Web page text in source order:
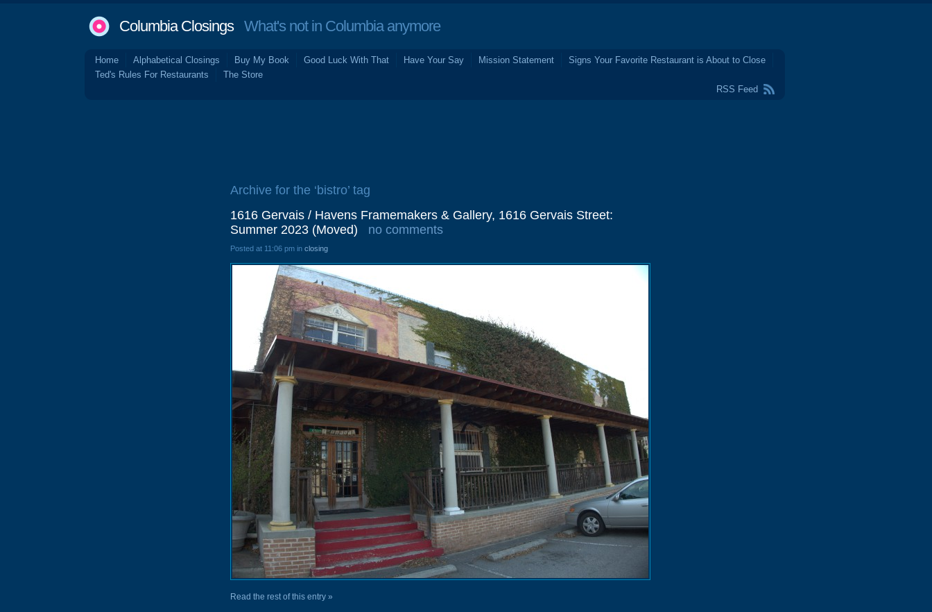
Columbia ClosingsWhat's not in Columbia anymore
Home Alphabetical Closings Buy My Book Good Luck With That Have Your Say Mission Statement
Signs Your Favorite Restaurant is About to Close
Ted's Rules For Restaurants
The Store
RSS Feed
Archive for the ‘bistro’ tag
1616 Gervais / Havens Framemakers & Gallery, 1616 Gervais Street:
Summer 2023 (Moved)
no comments
Posted at 11:06 pm in closing
Read the rest of this entry »